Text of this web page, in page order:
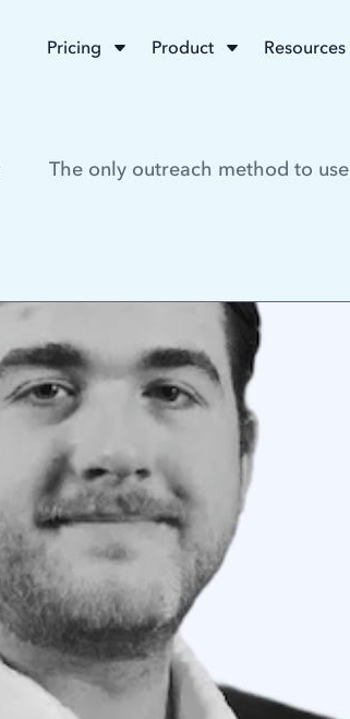
Pricing Product Resources
The only outreach method to use